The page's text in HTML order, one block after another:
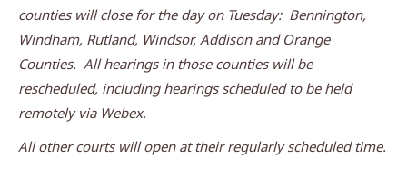
counties will close for the day on Tuesday: Bennington,
Windham, Rutland, Windsor, Addison and Orange
Counties. All hearings in those counties will be
rescheduled, including hearings scheduled to be held
remotely via Webex.
All other courts will open at their regularly scheduled time.